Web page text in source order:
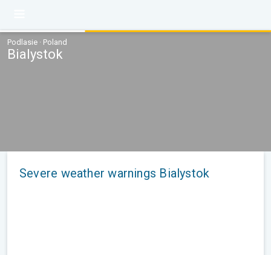
Podlasie · Poland
Bialystok
Severe weather warnings Bialystok